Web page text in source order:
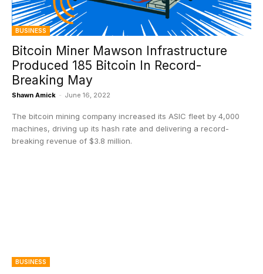
BUSINESS
Bitcoin Miner Mawson Infrastructure
Produced 185 Bitcoin In Record-
Breaking May
Shawn Amick - June 16, 2022
The bitcoin mining company increased its ASIC fleet by 4,000
machines, driving up its hash rate and delivering a record-
breaking revenue of $3.8 million.
BUSINESS